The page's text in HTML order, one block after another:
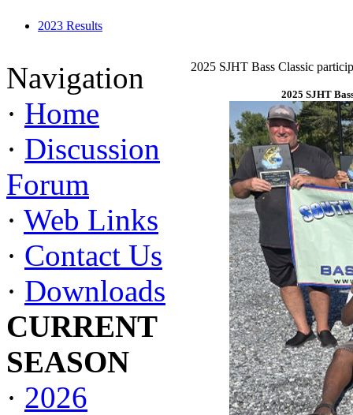
2023 Results
Navigation
· Home
· Discussion
Forum
· Web Links
· Contact Us
· Downloads
CURRENT
SEASON
· 2026
2025 SJHT Bass Classic
2025 SJHT